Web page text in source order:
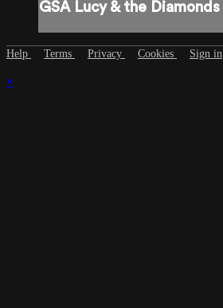
GSA Lucy & the Diamonds
Help Terms Privacy Cookies Sign in
×